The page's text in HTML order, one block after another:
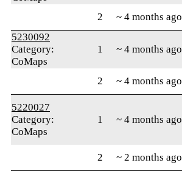
2 ~ 4 months ago
5230092
Category:
CoMaps
1 ~ 4 months ago
2 ~ 4 months ago
5220027
Category:
CoMaps
1 ~ 4 months ago
2 ~ 2 months ago